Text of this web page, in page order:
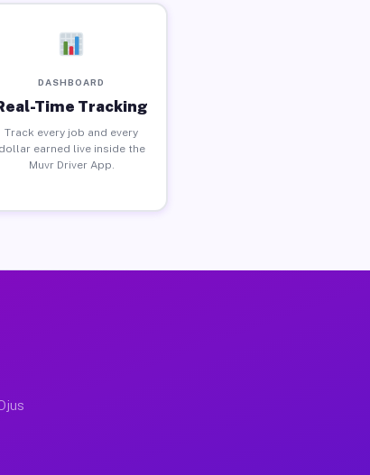
DASHBOARD
Time Tracking
Track every job and every
dollar earned live inside the
Muvr Driver App.